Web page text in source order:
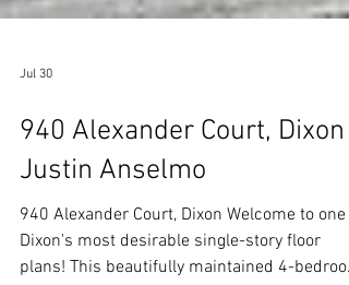
Jul 30
940 Alexander Court, Dixon -
Justin Anselmo